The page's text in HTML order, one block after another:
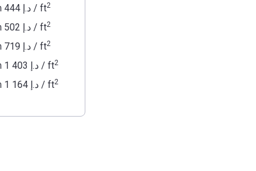
‍444 د.إ / ft2
‍502 د.إ / ft2
‍719 د.إ / ft2
‍1 403 د.إ / ft2
‍1 164 د.إ / ft2